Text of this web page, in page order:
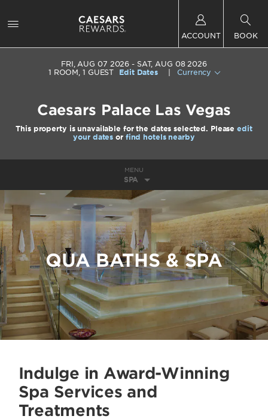
ACCOUNT BOOK
FRI, AUG 07 2026
SAT, AUG 08 2026
1 ROOM,1 GUEST Edit Dates Currency
Caesars Palace Las Vegas
This property is unavailable for the dates selected. Pleaseedit
your dates or find hotels nearby
MENU
SPA
QUA BATHS & SPA
Indulge in Award-Winning
Spa Services and
Treatments